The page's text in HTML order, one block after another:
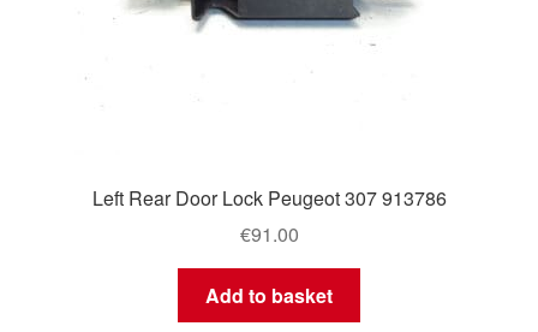
Left Rear Door Lock Peugeot 307 913786
€91.00
Add to basket